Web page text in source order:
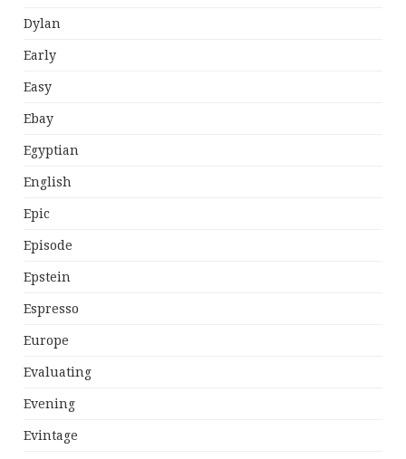
Dylan
Early
Easy
Ebay
Egyptian
English
Epic
Episode
Epstein
Espresso
Europe
Evaluating
Evening
Evintage